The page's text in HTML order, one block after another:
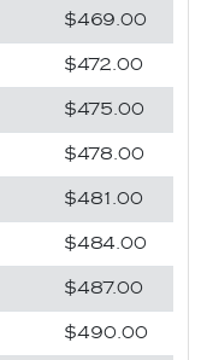
$469.00
$472.00
$475.00
$478.00
$481.00
$484.00
$487.00
$490.00